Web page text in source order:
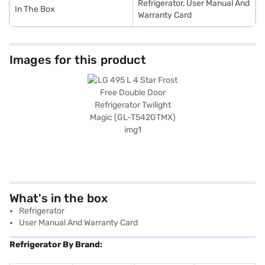
In The Box
Refrigerator, User Manual And
Warranty Card
Images for this product
What's in the box
Refrigerator
User Manual And Warranty Card
Refrigerator By Brand: